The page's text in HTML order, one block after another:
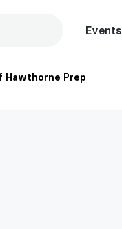
Events
Hawthorne Prep